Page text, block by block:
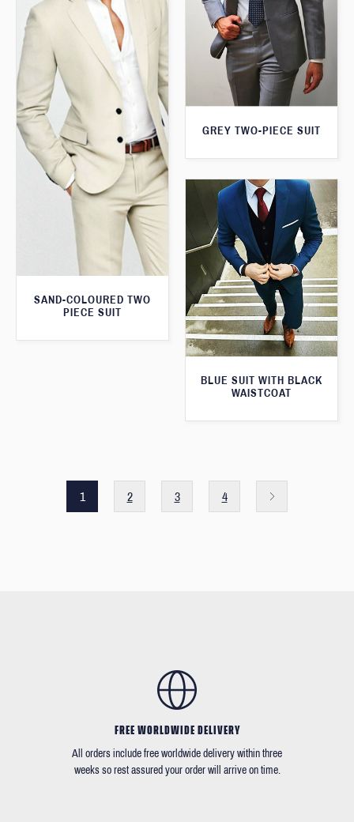
GREY TWO-PIECE SUIT
SAND-COLOURED TWO
PIECE SUIT
BLUE SUIT WITH BLACK
WAISTCOAT
1 2 3 4
FREE WORLDWIDE DELIVERY
All orders include free worldwide delivery within three
weeks so rest assured your order will arrive on time.